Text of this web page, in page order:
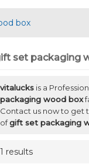
box
set packaging
vitalucks is a
packaging wood box
Contact us now to get
ofgift set packaging
1 results